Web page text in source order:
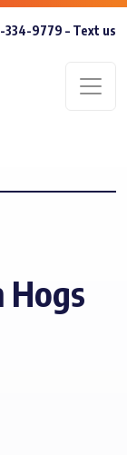
9779 – Text us
Hogs